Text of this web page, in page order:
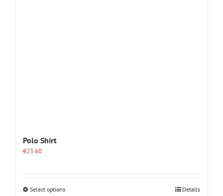
Polo Shirt
€23.60
Select optionsThis
Details